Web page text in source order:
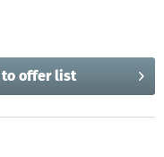
offer list